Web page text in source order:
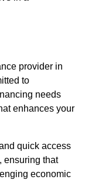
provider in
to
needs
enhances your
quick access
ensuring that
economic